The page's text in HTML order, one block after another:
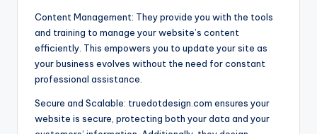
Content Management: They provide you with the tools
and training to manage your website’s content
efficiently. This empowers you to update your site as
your business evolves without the need for constant
professional assistance.
Secure and Scalable: truedotdesign.com ensures your
website is secure, protecting both your data and your